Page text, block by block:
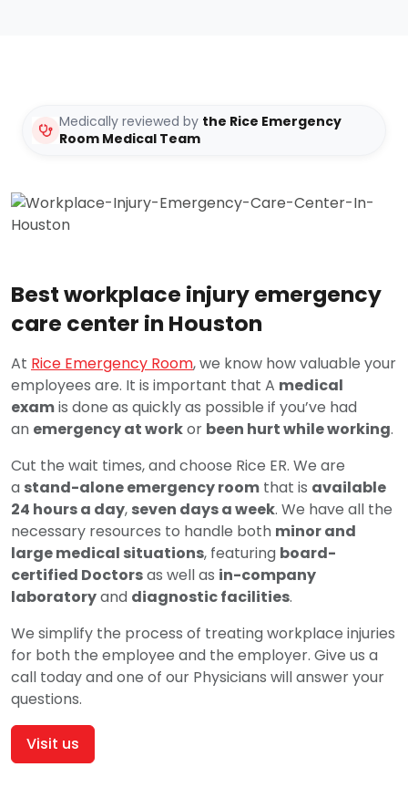
Medically reviewed by the Rice Emergency
Room Medical Team
Best workplace injury emergency
care center in Houston
At Rice Emergency Room, we know how valuable your
employees are. It is important that A medical
examis done as quickly as possible if you’ve had
an emergency at workor been hurt while working.
Cut the wait times, and choose Rice ER. We are
a stand-alone emergency room that is available
24 hours a day, seven days a week. We have all the
necessary resources to handle both minor and
large medical situations, featuring board-
certified Doctorsas well as in-company
laboratoryand diagnostic facilities.
We simplify the process of treating workplace injuries
for both the employee and the employer. Give us a
call today and one of our Physicians will answer your
questions.
Visit us